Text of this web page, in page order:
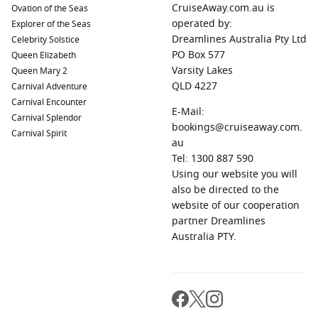
Ovation of the Seas
Explorer of the Seas
Celebrity Solstice
Queen Elizabeth
Queen Mary 2
Carnival Adventure
Carnival Encounter
Carnival Splendor
Carnival Spirit
CruiseAway.com.au is
operated by:
Dreamlines Australia Pty Ltd
PO Box 577
Varsity Lakes
QLD 4227
E-Mail:
bookings@cruiseaway.com.
au
Tel: 1300 887 590
Using our website you will
also be directed to the
website of our cooperation
partner Dreamlines
Australia PTY.